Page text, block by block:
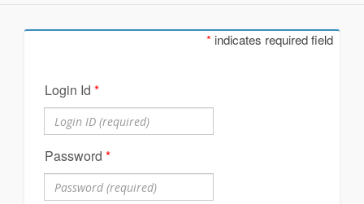
* indicates required field
Login Id *
Password *